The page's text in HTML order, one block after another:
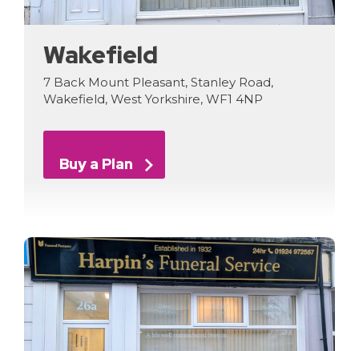
Wakefield
7 Back Mount Pleasant, Stanley Road,
Wakefield, West Yorkshire, WF1 4NP
Buy a Plan